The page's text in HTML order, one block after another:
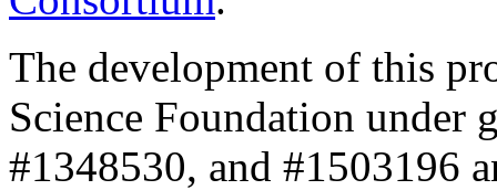
The development of this
Science Foundation under
#1348530, and #1503196